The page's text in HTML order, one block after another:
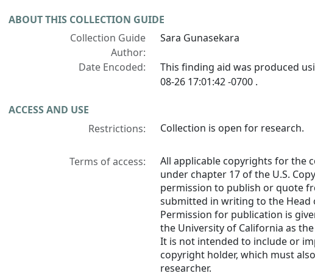
ABOUT THIS COLLECTION GUIDE
Collection Guide
Author:
Sara Gunasekara
Date Encoded:
This finding aid was produced
08-26 17:01:42 -0700 .
ACCESS AND USE
Restrictions:
Collection is open for research.
Terms of access:
All applicable copyrights for the
under chapter 17 of the U.S.
permission to publish or quote
submitted in writing to the Head
Permission for publication is
the University of California as
It is not intended to include or
copyright holder, which must
researcher.